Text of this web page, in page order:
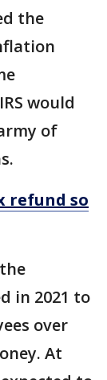
the
would
of
refund so
in 2021 to
over
At